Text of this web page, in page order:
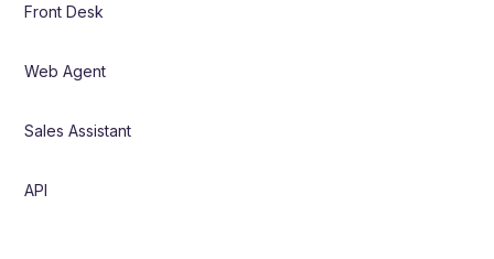
Front Desk
Web Agent
Sales Assistant
API